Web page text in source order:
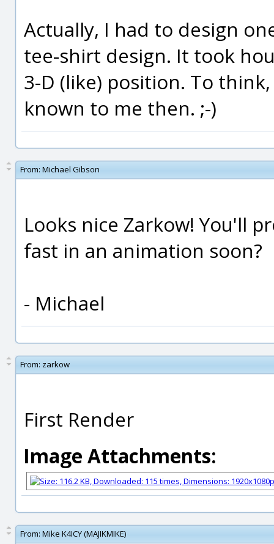
Actually, I had to design
tee-shirt design. It took
3-D (like) position. To
known to me then. ;-)
From: Michael Gibson
Looks nice Zarkow! You'll
fast in an animation soon?
- Michael
From: zarkow
First Render
Image Attachments:
From: Mike K4ICY (MAJIKMIKE)